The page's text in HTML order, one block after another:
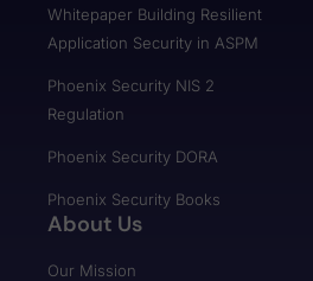
Whitepaper Building Resilient
Application Security in ASPM
Phoenix Security NIS 2
Regulation
Phoenix Security DORA
Phoenix Security Books
About Us
Our Mission